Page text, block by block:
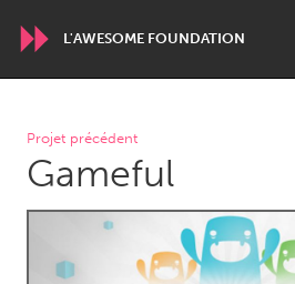
L'AWESOME FOUNDATION
WORLDWIDE
Conservation and Climate
ARMENIA
Projet précédent
Gameful